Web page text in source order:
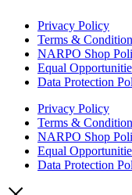
Privacy Policy
Terms &
NARPO Shop
Equal
Data Protection
Privacy Policy
Terms &
NARPO Shop
Equal
Data Protection